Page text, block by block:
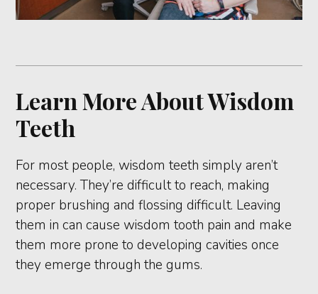
Learn More About Wisdom
Teeth
For most people, wisdom teeth simply aren’t
necessary. They’re difficult to reach, making
proper brushing and flossing difficult. Leaving
them in can cause wisdom tooth pain and make
them more prone to developing cavities once
they emerge through the gums.